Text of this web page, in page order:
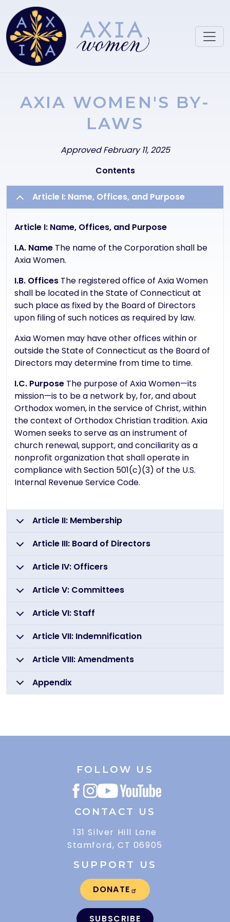
Skip to main content
AXIA WOMEN'S BY-
LAWS
Approved February 11, 2025
Contents
Article I: Name, Offices, and Purpose
Article I: Name, Offices, and Purpose
I.A. Name The name of the Corporation shall be
Axia Women.
I.B. Offices The registered office of Axia Women
shall be located in the State of Connecticut at
such place as fixed by the Board of Directors
upon filing of such notices as required by law.
Axia Women may have other offices within or
outside the State of Connecticut as the Board of
Directors may determine from time to time.
I.C. Purpose The purpose of Axia Women—its
mission—is to be a network by, for, and about
Orthodox women, in the service of Christ, within
the context of Orthodox Christian tradition. Axia
Women seeks to serve as an instrument of
church renewal, support, and conciliarity as a
nonprofit organization that shall operate in
compliance with Section 501(c)(3) of the U.S.
Internal Revenue Service Code.
Article II: Membership
Article III: Board of Directors
Article IV: Officers
Article V: Committees
Article VI: Staff
Article VII: Indemnification
Article VIII: Amendments
Appendix
FOLLOW US
CONTACT US
131 Silver Hill Lane
Stamford, CT 06905
SUPPORT US
DONATE
SUBSCRIBE